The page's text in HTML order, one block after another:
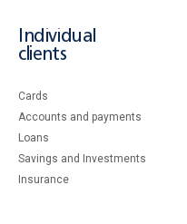
Individual
clients
Cards
Accounts and payments
Loans
Savings and Investments
Insurance